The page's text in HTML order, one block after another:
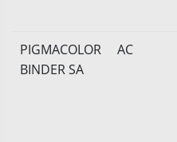
PIGMACOLOR
BINDER SA
AC